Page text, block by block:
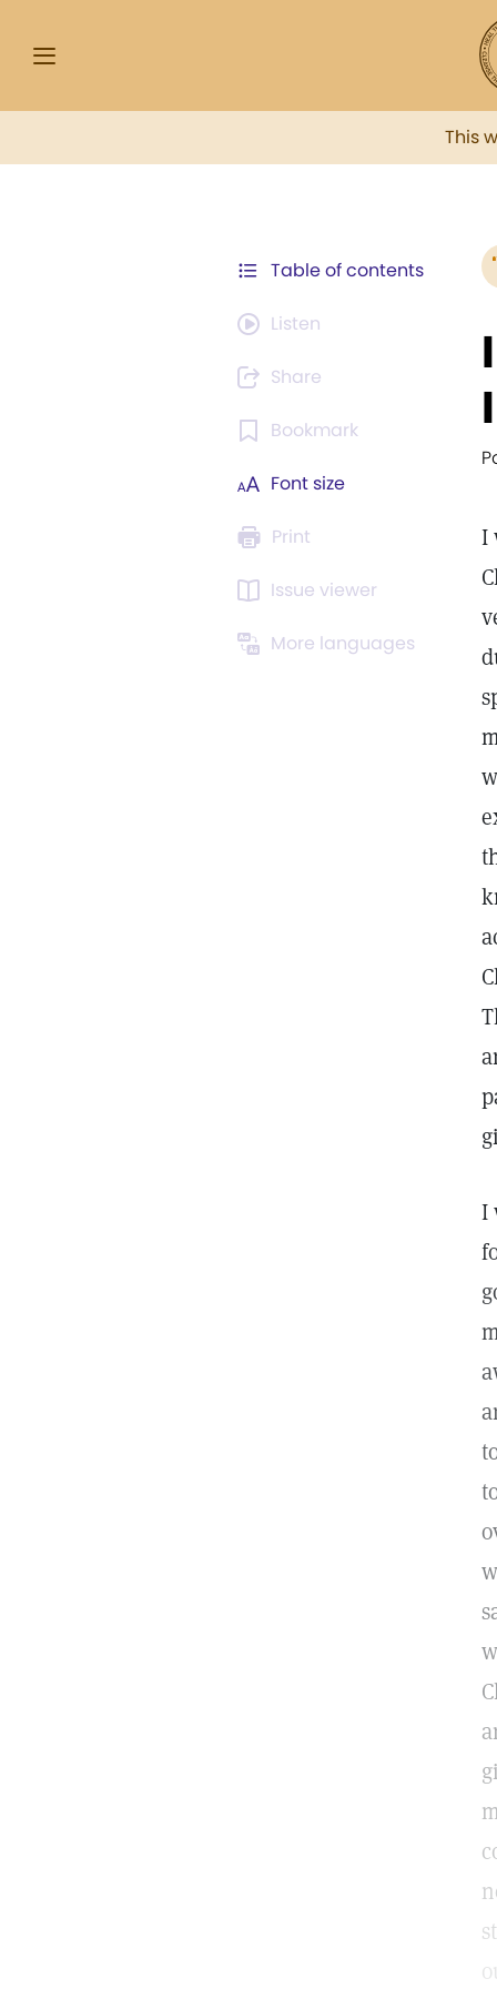
This
Table of contents
Listen
Share
Bookmark
Font size
Print
Issue viewer
More languages
I
I